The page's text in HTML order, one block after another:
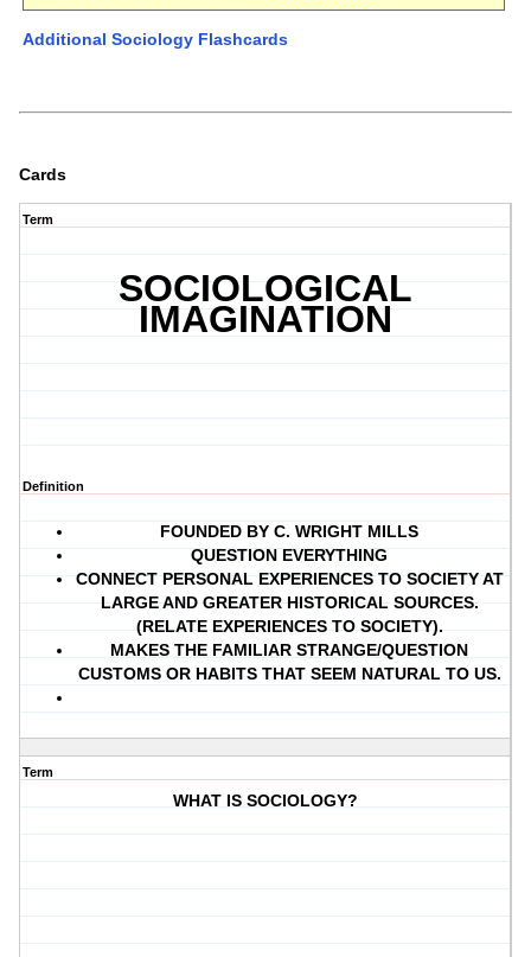
Additional Sociology Flashcards
Cards
Term
SOCIOLOGICAL
IMAGINATION
Definition
FOUNDED BY C. WRIGHT MILLS
QUESTION EVERYTHING
CONNECT PERSONAL EXPERIENCES TO SOCIETY AT
LARGE AND GREATER HISTORICAL SOURCES.
(RELATE EXPERIENCES TO SOCIETY).
MAKES THE FAMILIAR STRANGE/QUESTION
CUSTOMS OR HABITS THAT SEEM NATURAL TO US.
Term
WHAT IS SOCIOLOGY?